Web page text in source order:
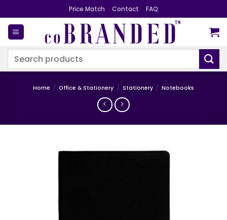
to
content
Price Match Contact FAQ
Search
Home / Office & Stationery / Stationery / Notebooks